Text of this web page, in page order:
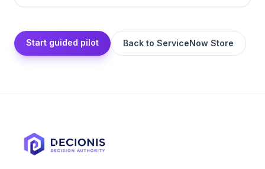
Start guided pilot Back to ServiceNow Store